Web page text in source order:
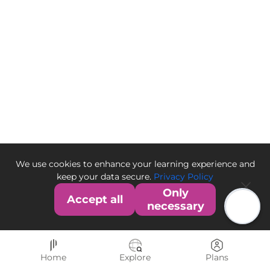
We use cookies to enhance your learning experience and
keep your data secure. Privacy Policy
Accept all
Only
necessary
Home Explore Plans